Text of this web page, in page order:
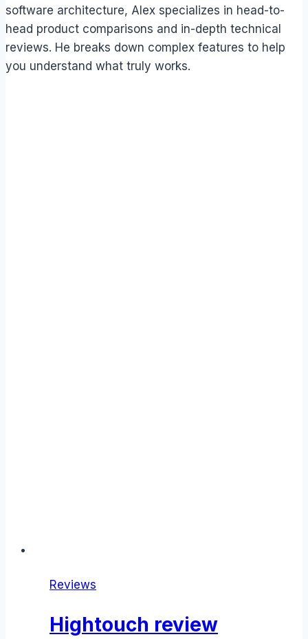
software architecture, Alex specializes in head-to-
head product comparisons and in-depth technical
reviews. He breaks down complex features to help
you understand what truly works.
Reviews
Hightouch review